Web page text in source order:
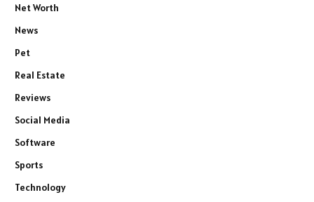
Net Worth
News
Pet
Real Estate
Reviews
Social Media
Software
Sports
Technology